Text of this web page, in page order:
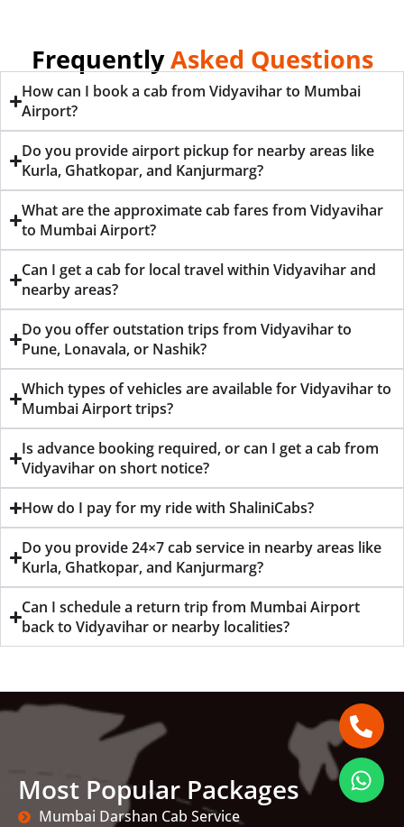
FrequentlyAsked Questions
How can I book a cab from Vidyavihar to Mumbai
Airport?
Do you provide airport pickup for nearby areas like
Kurla, Ghatkopar, and Kanjurmarg?
What are the approximate cab fares from Vidyavihar
to Mumbai Airport?
Can I get a cab for local travel within Vidyavihar and
nearby areas?
Do you offer outstation trips from Vidyavihar to
Pune, Lonavala, or Nashik?
Which types of vehicles are available for Vidyavihar to
Mumbai Airport trips?
Is advance booking required, or can I get a cab from
Vidyavihar on short notice?
How do I pay for my ride with ShaliniCabs?
Do you provide 24×7 cab service in nearby areas like
Kurla, Ghatkopar, and Kanjurmarg?
Can I schedule a return trip from Mumbai Airport
back to Vidyavihar or nearby localities?
Most Popular Packages
Mumbai Darshan Cab Service